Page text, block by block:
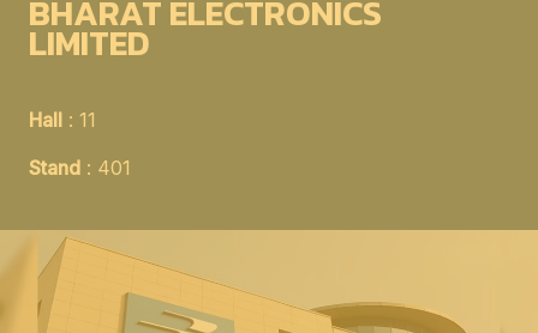
BHARAT ELECTRONICS
LIMITED
Hall : 11
Stand : 401